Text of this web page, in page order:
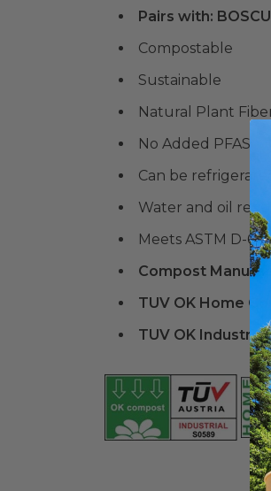
Pairs with:
Compostable
Sustainable
Natural Plant
No Added PFAS
Can be
Water and oil
Meets ASTM D-
Compost
TUV OK Home
TUV OK